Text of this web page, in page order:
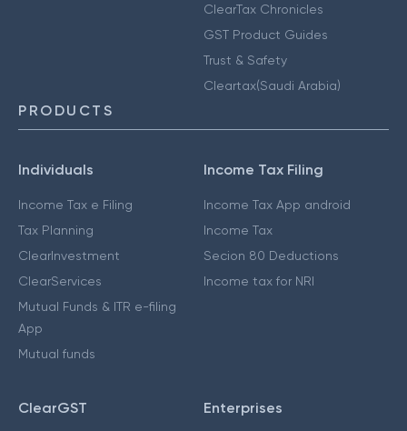
ClearTax Chronicles
GST Product Guides
Trust & Safety
Cleartax(Saudi Arabia)
PRODUCTS
Individuals
Income Tax e Filing
Tax Planning
ClearInvestment
ClearServices
Mutual Funds & ITR e-filing
App
Mutual funds
Income Tax Filing
Income Tax App android
Income Tax
Secion 80 Deductions
Income tax for NRI
ClearGST Enterprises